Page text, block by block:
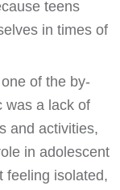
teens
in times of
of the by-
was a lack of
and activities,
in adolescent
feeling isolated,